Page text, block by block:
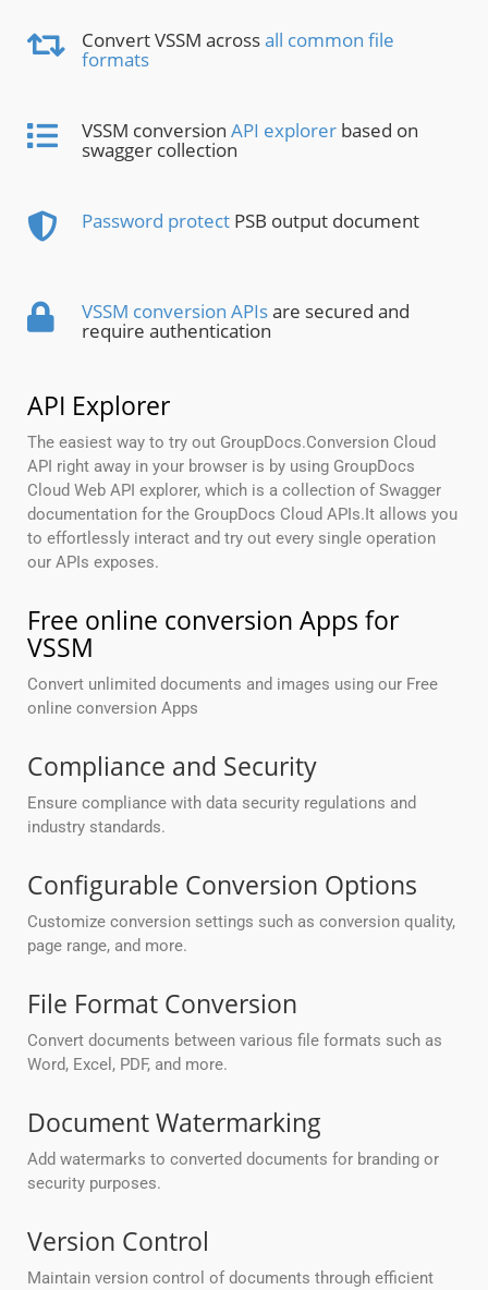
Convert VSSM acrossall common file
formats
VSSM conversion API explorer based on
swagger collection
Password protect PSB output document
VSSM conversion APIsare secured and
require authentication
API Explorer
The easiest way to try out GroupDocs.Conversion Cloud
API right away in your browser is by using GroupDocs
Cloud Web API explorer, which is a collection of Swagger
documentation for the GroupDocs Cloud APIs.It allows you
to effortlessly interact and try out every single operation
our APIs exposes.
Free online conversion Apps for
VSSM
Convert unlimited documents and images using our Free
online conversion Apps
Compliance and Security
Ensure compliance with data security regulations and
industry standards.
Configurable Conversion Options
Customize conversion settings such as conversion quality,
page range, and more.
File Format Conversion
Convert documents between various file formats such as
Word, Excel, PDF, and more.
Document Watermarking
Add watermarks to converted documents for branding or
security purposes.
Version Control
Maintain version control of documents through efficient